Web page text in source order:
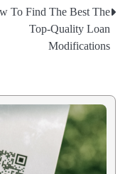
To Find The Best The
Top-Quality Loan
Modifications